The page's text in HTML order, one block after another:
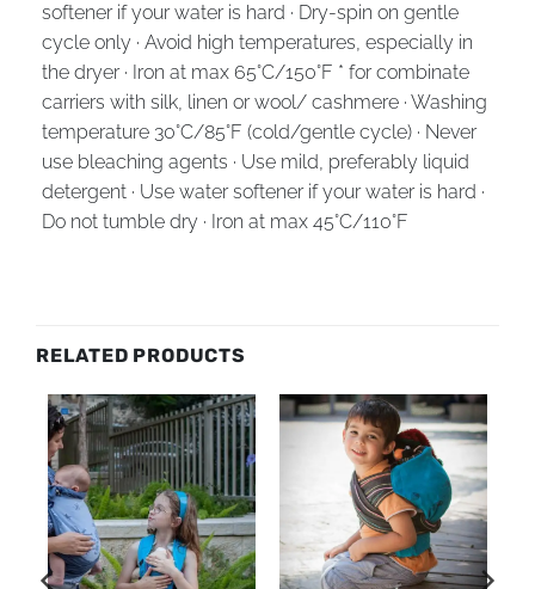
softener if your water is hard · Dry-spin on gentle
cycle only · Avoid high temperatures, especially in
the dryer · Iron at max 65°C/150°F * for combinate
carriers with silk, linen or wool/ cashmere · Washing
temperature 30°C/85°F (cold/gentle cycle) · Never
use bleaching agents · Use mild, preferably liquid
detergent · Use water softener if your water is hard ·
Do not tumble dry · Iron at max 45°C/110°F
RELATED PRODUCTS